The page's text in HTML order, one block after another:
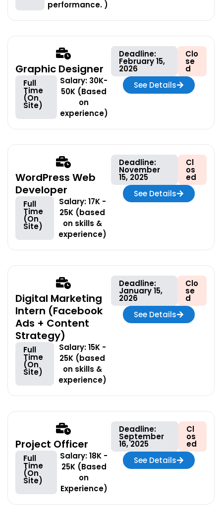
performance. )
Graphic Designer
Full
Time
(On
Site)
Salary: 30K-
50K (Based
on
experience)
Deadline:
February 15,
2026
Clo
se
d
See Details
WordPress Web
Developer
Full
Time
(On
Site)
Salary: 17K -
25K (based
on skills &
experience)
Deadline:
November
15, 2025
Cl
os
ed
See Details
Digital Marketing
Intern (Facebook
Ads + Content
Strategy)
Full
Time
(On
Site)
Salary: 15K -
25K (based
on skills &
experience)
Deadline:
January 15,
2026
Clo
se
d
See Details
Project Officer
Full
Time
(On
Site)
Salary: 18K -
25K (Based
on
Experience)
Deadline:
September
16, 2025
Cl
os
ed
See Details